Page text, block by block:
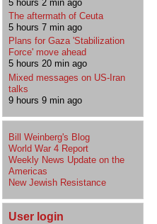
5 hours 2 min ago
The aftermath of Ceuta
5 hours 7 min ago
Plans for Gaza 'Stabilization
Force' move ahead
5 hours 20 min ago
Mixed messages on US-Iran
talks
9 hours 9 min ago
Bill Weinberg's Blog
World War 4 Report
Weekly News Update on the
Americas
New Jewish Resistance
User login